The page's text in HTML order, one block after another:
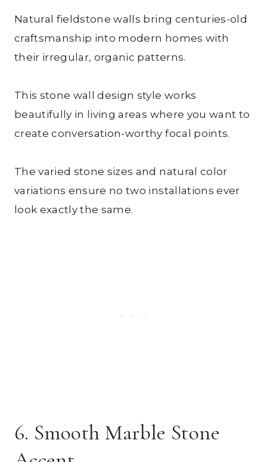
Natural fieldstone walls bring centuries-old
craftsmanship into modern homes with
their irregular, organic patterns.
This stone wall design style works
beautifully in living areas where you want to
create conversation-worthy focal points.
The varied stone sizes and natural color
variations ensure no two installations ever
look exactly the same.
6. Smooth Marble Stone